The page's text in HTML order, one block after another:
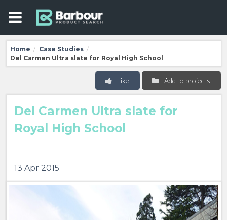
Home / Case Studies /
Del Carmen Ultra slate for Royal High School
Add to projects
Like
Del Carmen Ultra slate for
Royal High School
13 Apr 2015